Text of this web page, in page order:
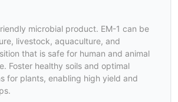
microbial product. EM-1 can be
livestock, aquaculture, and
that is safe for human and animal
Foster healthy soils and optimal
for plants, enabling high yield and